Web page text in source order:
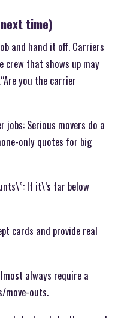
time)
and hand it off. Carriers
crew that shows up may
you the carrier
Serious movers do a
only quotes for big
If it\’s far below
cards and provide real
always require a
move-outs.